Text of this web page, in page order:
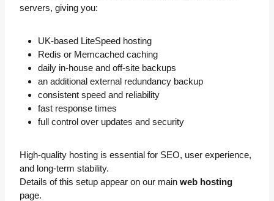
servers, giving you:
UK-based LiteSpeed hosting
Redis or Memcached caching
daily in-house and off-site backups
an additional external redundancy backup
consistent speed and reliability
fast response times
full control over updates and security
High-quality hosting is essential for SEO, user experience,
and long-term stability.
Details of this setup appear on our main web hosting
page.